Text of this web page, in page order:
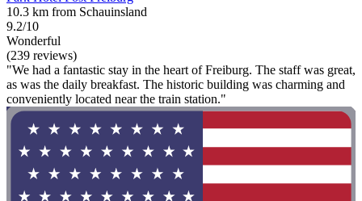
10.3 km from Schauinsland
9.2/10
Wonderful
(239 reviews)
"We had a fantastic stay in the heart of Freiburg. The staff was great,
as was the daily breakfast. The historic building was charming and
conveniently located near the train station."